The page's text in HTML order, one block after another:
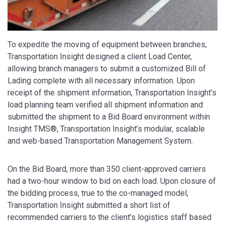
To expedite the moving of equipment between branches,
Transportation Insight designed a client Load Center,
allowing branch managers to submit a customized Bill of
Lading complete with all necessary information. Upon
receipt of the shipment information, Transportation Insight’s
load planning team verified all shipment information and
submitted the shipment to a Bid Board environment within
Insight TMS®, Transportation Insight’s modular, scalable
and web-based Transportation Management System.
On the Bid Board, more than 350 client-approved carriers
had a two-hour window to bid on each load. Upon closure of
the bidding process, true to the co-managed model,
Transportation Insight submitted a short list of
recommended carriers to the client’s logistics staff based